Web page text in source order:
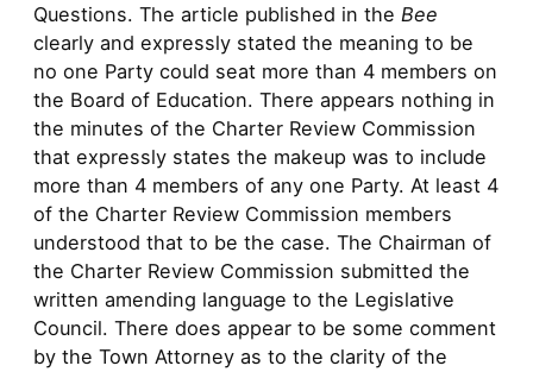
Questions. The article published in the Bee
clearly and expressly stated the meaning to be
no one Party could seat more than 4 members on
the Board of Education. There appears nothing in
the minutes of the Charter Review Commission
that expressly states the makeup was to include
more than 4 members of any one Party. At least 4
of the Charter Review Commission members
understood that to be the case. The Chairman of
the Charter Review Commission submitted the
written amending language to the Legislative
Council. There does appear to be some comment
by the Town Attorney as to the clarity of the